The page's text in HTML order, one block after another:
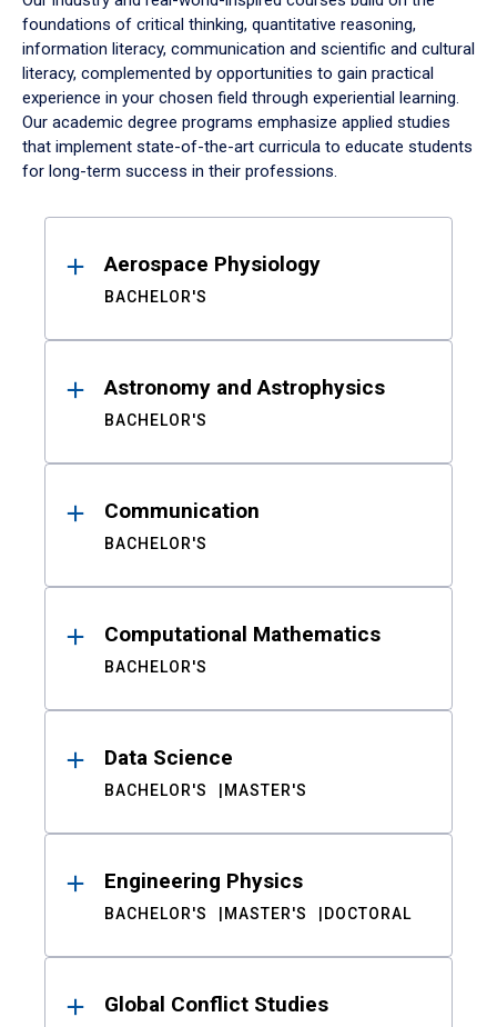
foundations of critical thinking, quantitative reasoning,
information literacy, communication and scientific and cultural
literacy, complemented by opportunities to gain practical
experience in your chosen field through experiential learning.
Our academic degree programs emphasize applied studies
that implement state-of-the-art curricula to educate students
for long-term success in their professions.
ResultsAerospace Physiology
BACHELOR'S
Astronomy and Astrophysics
BACHELOR'S
Communication
BACHELOR'S
Computational Mathematics
BACHELOR'S
Data Science
BACHELOR'S MASTER'S
Engineering Physics
BACHELOR'S MASTER'S DOCTORAL
Global Conflict Studies